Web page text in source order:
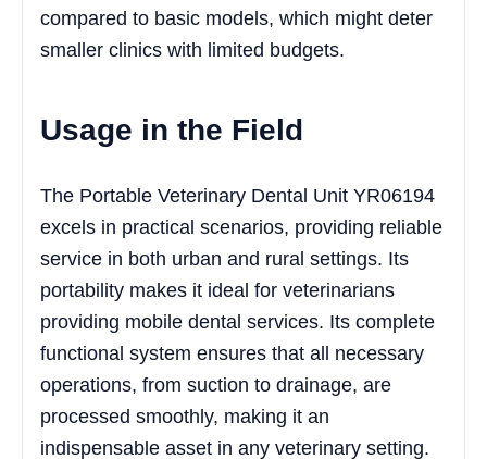
compared to basic models, which might deter
smaller clinics with limited budgets.
Usage in the Field
The Portable Veterinary Dental Unit YR06194
excels in practical scenarios, providing reliable
service in both urban and rural settings. Its
portability makes it ideal for veterinarians
providing mobile dental services. Its complete
functional system ensures that all necessary
operations, from suction to drainage, are
processed smoothly, making it an
indispensable asset in any veterinary setting.